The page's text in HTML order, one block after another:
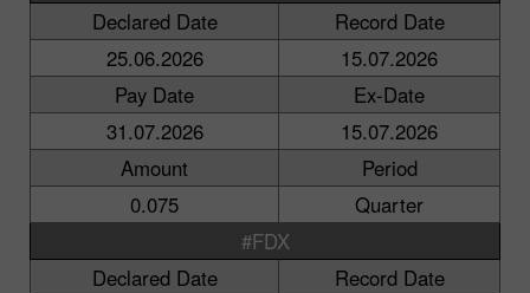
Declared Date
Record Date
25.06.2026
15.07.2026
Pay Date
Ex-Date
31.07.2026
15.07.2026
Amount
Period
0.075
Quarter
#FDX
Declared Date
Record Date